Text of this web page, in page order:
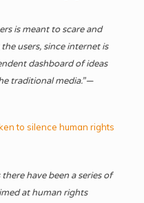
is meant to scare and
users, since internet is
dashboard of ideas
traditional media.” —
to silence human rights
have been a series of
at human rights